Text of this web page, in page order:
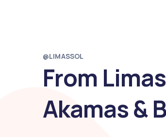
@LIMASSOL
From
Akamas &